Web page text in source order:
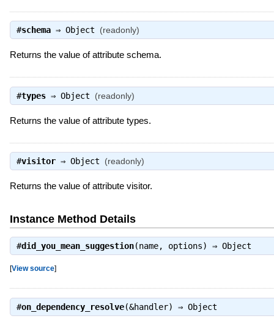
#schema⇒ Object (readonly)
Returns the value of attribute schema.
#types⇒ Object (readonly)
Returns the value of attribute types.
#visitor⇒ Object (readonly)
Returns the value of attribute visitor.
Instance Method Details
#did_you_mean_suggestion(name, options) ⇒ Object
[View source]
#on_dependency_resolve(&handler) ⇒ Object